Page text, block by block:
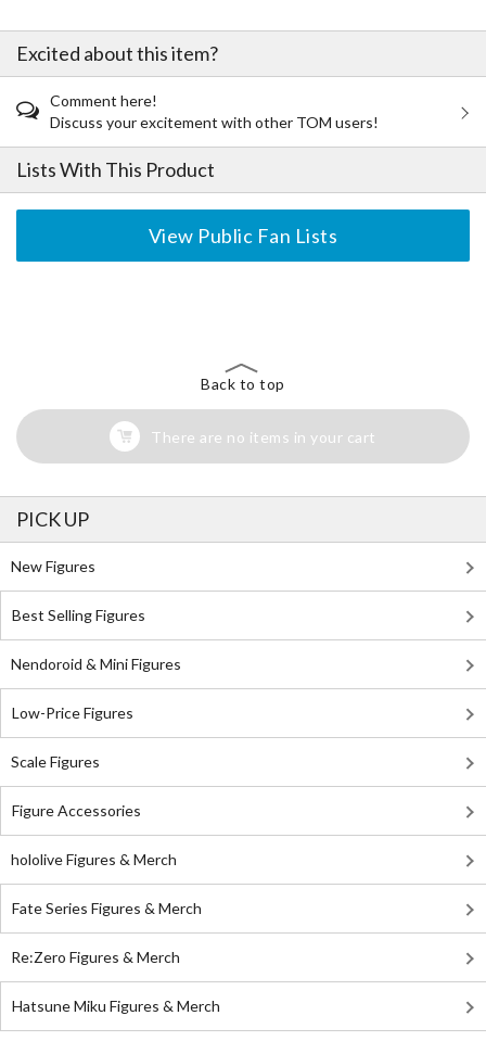
Excited about this item?
Comment here!
Discuss your excitement with other TOM users!
Lists With This Product
View Public Fan Lists
Back to top
There are no items in your cart
PICK UP
New Figures
Best Selling Figures
Nendoroid & Mini Figures
Low-Price Figures
Scale Figures
Figure Accessories
hololive Figures & Merch
Fate Series Figures & Merch
Re:Zero Figures & Merch
Hatsune Miku Figures & Merch